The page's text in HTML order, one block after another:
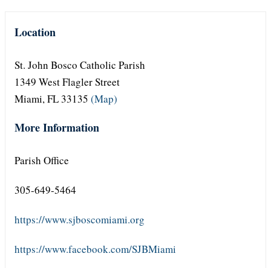
Location
St. John Bosco Catholic Parish
1349 West Flagler Street
Miami, FL 33135 (Map)
More Information
Parish Office
305-649-5464
https://www.sjboscomiami.org
https://www.facebook.com/SJBMiami